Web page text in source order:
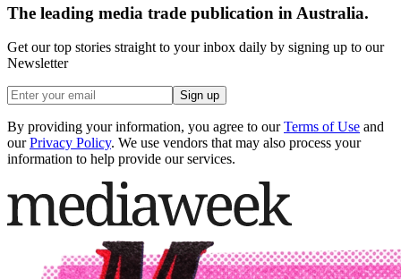
The leading media trade publication in Australia.
Get our top stories straight to your inbox daily by signing up to our
Newsletter
Sign up
By providing your information, you agree to our Terms of Use and
our Privacy Policy. We use vendors that may also process your
information to help provide our services.